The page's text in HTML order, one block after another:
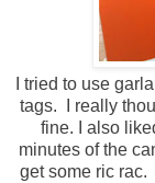
I tried to use
tags. I really
fine. I also
minutes of the
get some ric